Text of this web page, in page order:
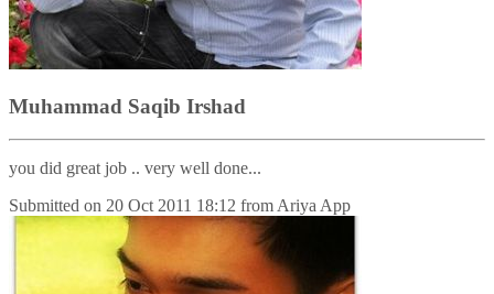
Muhammad Saqib Irshad
you did great job .. very well done...
Submitted on 20 Oct 2011 18:12 from Ariya App